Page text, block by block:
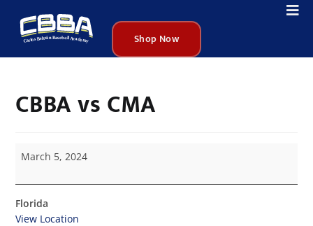
Shop Now
CBBA vs CMA
March 5, 2024
Florida
View Location